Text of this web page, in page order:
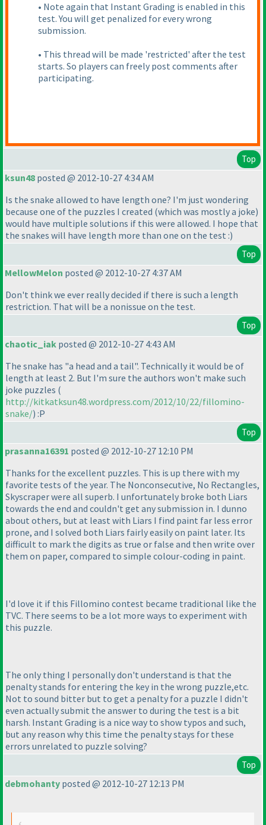
• Note again that Instant Grading is enabled in this
test. You will get penalized for every wrong
submission.
• This thread will be made 'restricted' after the test
starts. So players can freely post comments after
participating.
Top
ksun48 posted @ 2012-10-27 4:34 AM
Is the snake allowed to have length one? I'm just wondering
because one of the puzzles I created (which was mostly a joke)
would have multiple solutions if this were allowed. I hope that
the snakes will have length more than one on the test :)
Top
MellowMelon posted @ 2012-10-27 4:37 AM
Don't think we ever really decided if there is such a length
restriction. That will be a nonissue on the test.
Top
chaotic_iak posted @ 2012-10-27 4:43 AM
The snake has "a head and a tail". Technically it would be of
length at least 2. But I'm sure the authors won't make such
joke puzzles (
http://kitkatksun48.wordpress.com/2012/10/22/fillomino-
snake/) :P
Top
prasanna16391 posted @ 2012-10-27 12:10 PM
Thanks for the excellent puzzles. This is up there with my
favorite tests of the year. The Nonconsecutive, No Rectangles,
Skyscraper were all superb. I unfortunately broke both Liars
towards the end and couldn't get any submission in. I dunno
about others, but at least with Liars I find paint far less error
prone, and I solved both Liars fairly easily on paint later. Its
difficult to mark the digits as true or false and then write over
them on paper, compared to simple colour-coding in paint.
I'd love it if this Fillomino contest became traditional like the
TVC. There seems to be a lot more ways to experiment with
this puzzle.
The only thing I personally don't understand is that the
penalty stands for entering the key in the wrong puzzle,etc.
Not to sound bitter but to get a penalty for a puzzle I didn't
even actually submit the answer to during the test is a bit
harsh. Instant Grading is a nice way to show typos and such,
but any reason why this time the penalty stays for these
errors unrelated to puzzle solving?
Top
debmohanty posted @ 2012-10-27 12:13 PM